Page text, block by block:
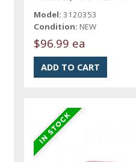
Model: 3120353
Condition: NEW
$96.99 ea